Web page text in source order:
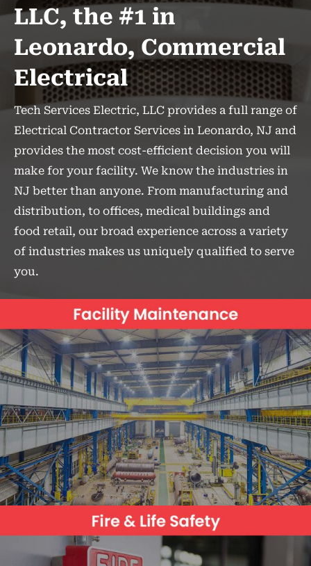
LLC, the #1 in
Leonardo, Commercial
Electrical
Tech Services Electric, LLC provides a full range of
Electrical Contractor Services in Leonardo, NJ and
provides the most cost-efficient decision you will
make for your facility. We know the industries in
NJ better than anyone. From manufacturing and
distribution, to offices, medical buildings and
food retail, our broad experience across a variety
of industries makes us uniquely qualified to serve
you.